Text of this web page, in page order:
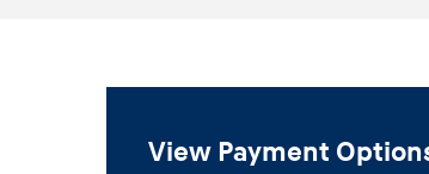
View Payment